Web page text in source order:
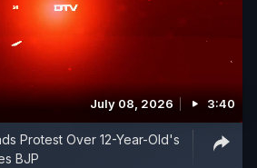
July 08, 2026 3:40
Protest Over 12-Year-Old's
BJP